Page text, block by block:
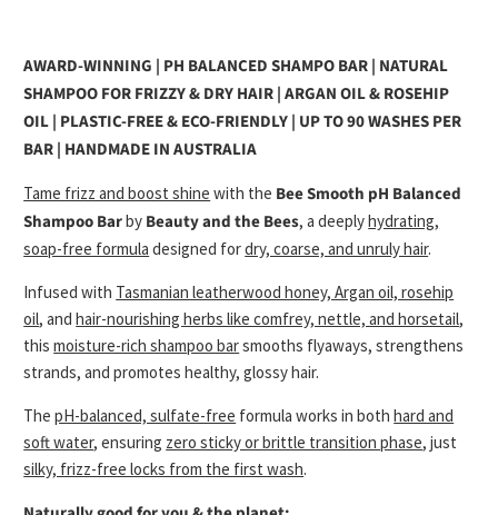
AWARD-WINNING | PH BALANCED SHAMPO BAR | NATURAL
SHAMPOO FOR FRIZZY & DRY HAIR | ARGAN OIL & ROSEHIP
OIL | PLASTIC-FREE & ECO-FRIENDLY | UP TO 90 WASHES PER
BAR | HANDMADE IN AUSTRALIA
Tame frizz and boost shine with the Bee Smooth pH Balanced
Shampoo Barby Beauty and the Bees, a deeplyhydrating,
soap-free formula designed fordry, coarse, and unruly hair.
Infused with Tasmanian leatherwood honey, Argan oil, rosehip
oil, andhair-nourishing herbs like comfrey, nettle, and horsetail,
thismoisture-rich shampoo barsmooths flyaways, strengthens
strands, and promotes healthy, glossy hair.
ThepH-balanced, sulfate-free formula works in bothhard and
soft water, ensuring zero sticky or brittle transition phase, just
silky, frizz-free locks from the first wash.